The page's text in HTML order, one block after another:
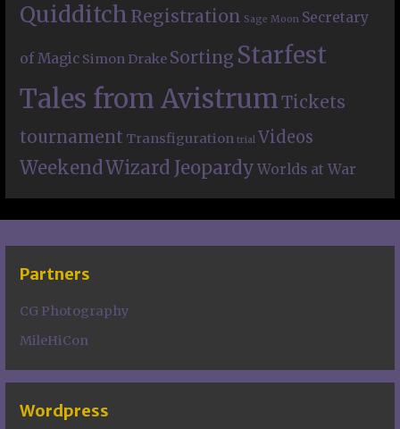
Quidditch Registration Sage Moon Secretary
of Magic Simon Drake Sorting Starfest
Tales from AvistrumTickets
tournament Transfiguration trial Videos
WeekendWizard Jeopardy Worlds at War
Partners
CG Photography
MileHiCon
Wordpress